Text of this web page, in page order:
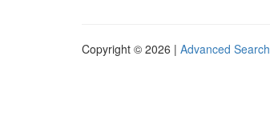
Copyright © 2026 | Advanced Search